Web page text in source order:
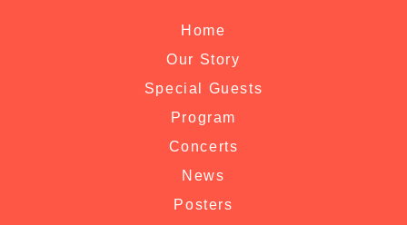
Home
Our Story
Special Guests
Program
Concerts
News
Posters